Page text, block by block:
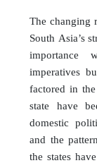
The changing
South Asia’s
importance
imperatives
factored in
state have
domestic
and the
the states